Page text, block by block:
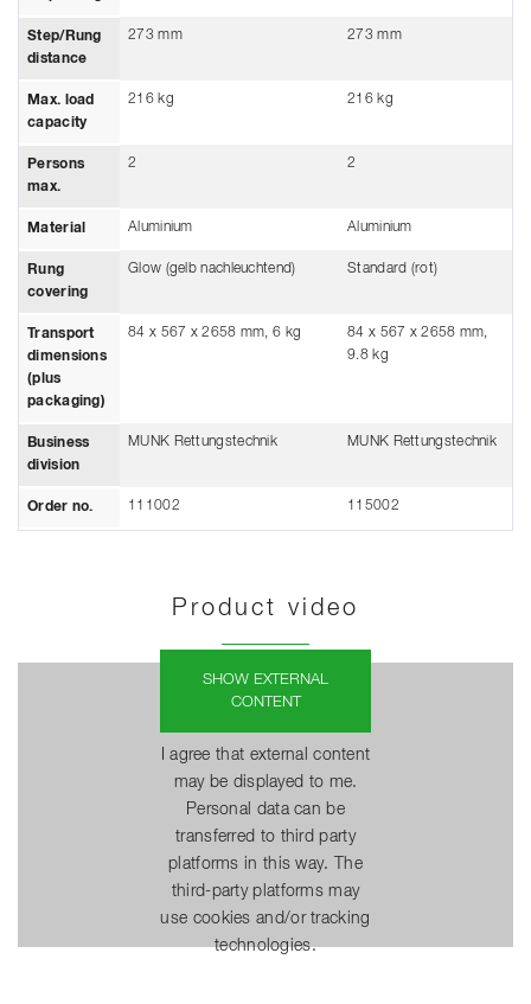
Step/Rung
distance
273 mm 273 mm
Max. load
capacity
216 kg 216 kg
Persons
max.
2 2
Material Aluminium Aluminium
Rung
covering
Glow (gelb nachleuchtend) Standard (rot)
Transport
dimensions
(plus
packaging)
84 x 567 x 2658 mm, 6 kg
84 x 567 x 2658 mm,
9.8 kg
Business
division
MUNK Rettungstechnik MUNK Rettungstechnik
Order no. 111002 115002
Product video
SHOW EXTERNAL
CONTENT
I agree that external content
may be displayed to me.
Personal data can be
transferred to third party
platforms in this way. The
third-party platforms may
use cookies and/or tracking
technologies.